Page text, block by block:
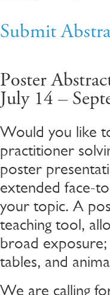
Submit
Poster
July 14 –
Would you like
practitioner
poster
extended face-
your topic. A
teaching tool,
broad exposure;
tables, and
We are calling